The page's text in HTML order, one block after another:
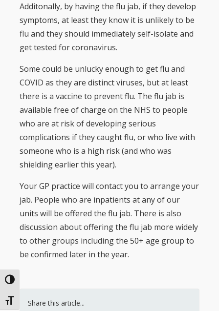
Toggle High Contrast
Toggle Font size
Additonally, by having the flu jab, if they develop
symptoms, at least they know it is unlikely to be
flu and they should immediately self-isolate and
get tested for coronavirus.
Some could be unlucky enough to get flu and
COVID as they are distinct viruses, but at least
there is a vaccine to prevent flu. The flu jab is
available free of charge on the NHS to people
who are at risk of developing serious
complications if they caught flu, or who live with
someone who is a high risk (and who was
shielding earlier this year).
Your GP practice will contact you to arrange your
jab. People who are inpatients at any of our
units will be offered the flu jab. There is also
discussion about offering the flu jab more widely
to other groups including the 50+ age group to
be confirmed later in the year.
Share this article...